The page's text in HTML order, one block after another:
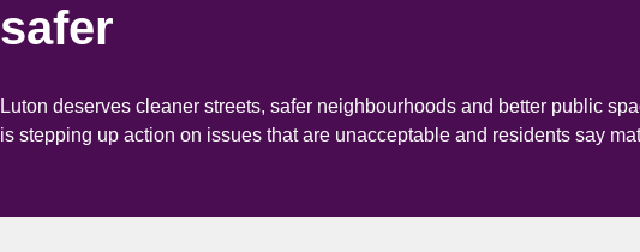
safer
Luton deserves cleaner streets, safer neighbourhoods and better public
is stepping up action on issues that are unacceptable and residents say